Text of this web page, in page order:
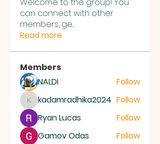
can connect with other
members, ge...
Read more
Members
NALDI
Follow
kadamradhika2024
kadamradhika2024 Follow
Ryan Lucas
Follow
Gamov Odas
Follow